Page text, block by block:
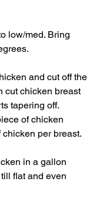
low/med. Bring
and cut off the
cut chicken breast
tapering off.
of chicken
per breast.
in a gallon
flat and even